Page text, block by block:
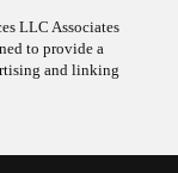
LLC Associates
to provide a
and linking